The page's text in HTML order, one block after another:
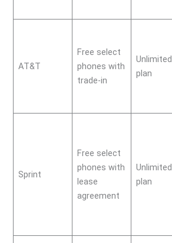
AT&T
Free select
phones with
trade-in
Unlimited
plan
Sprint
Free select
phones with
lease
agreement
Unlimited
plan